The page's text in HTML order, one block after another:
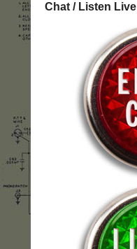
Chat / Listen Live